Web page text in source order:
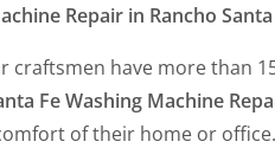
Repair in Rancho Santa
craftsmen have more than
Fe Washing Machine
of their home or